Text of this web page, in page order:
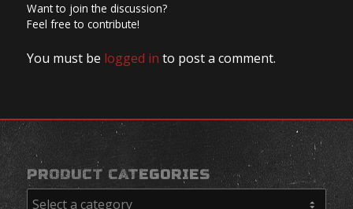
Want to join the discussion?
Feel free to contribute!
You must be logged in to post a comment.
PRODUCT CATEGORIES